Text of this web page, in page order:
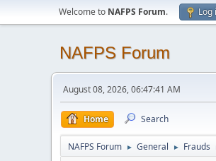
Welcome to NAFPS Forum. Log
NAFPS Forum
August 08, 2026, 06:47:41 AM
Home Search
NAFPS Forum ► General ► Frauds